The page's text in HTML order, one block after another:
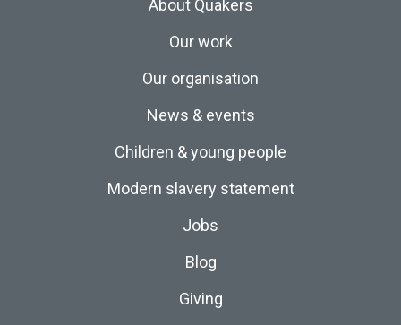
About Quakers
Our work
Our organisation
News & events
Children & young people
Modern slavery statement
Jobs
Blog
Giving